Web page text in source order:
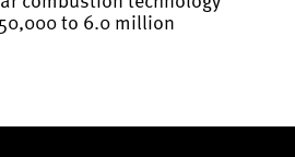
to 6.0 million